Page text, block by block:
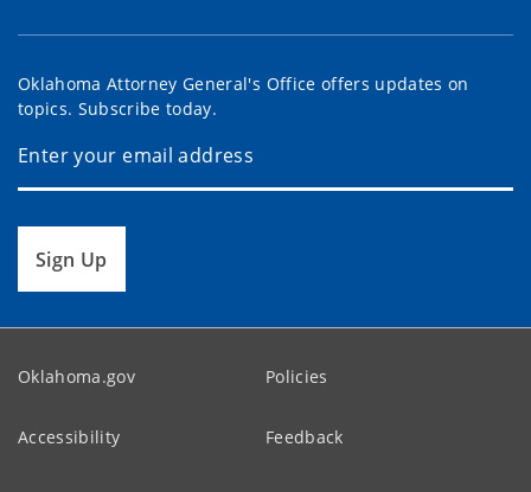
Oklahoma Attorney General's Office offers updates on
topics. Subscribe today.
Sign Up
Oklahoma.gov Policies
Accessibility Feedback